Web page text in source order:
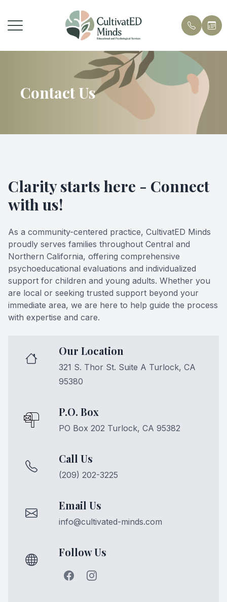
Contact Us
Clarity starts here - Connect
with us!
As a community-centered practice, CultivatED Minds
proudly serves families throughout Central and
Northern California, offering comprehensive
psychoeducational evaluations and individualized
support for children and young adults. Whether you
are local or seeking trusted support beyond your
immediate area, we are here to help guide the process
with expertise and care.
Our Location
321 S. Thor St. Suite A Turlock, CA
95380
P.O. Box
PO Box 202 Turlock, CA 95382
Call Us
(209) 202-3225
Email Us
info@cultivated-minds.com
Follow Us
Menu
About Us